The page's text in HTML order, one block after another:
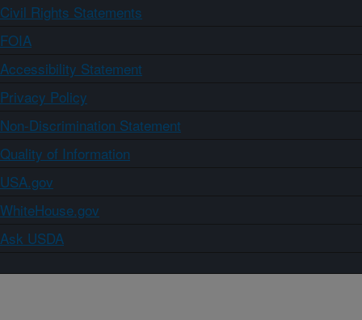
Civil Rights Statements
FOIA
Accessibility Statement
Privacy Policy
Non-Discrimination Statement
Quality of Information
USA.gov
WhiteHouse.gov
Ask USDA